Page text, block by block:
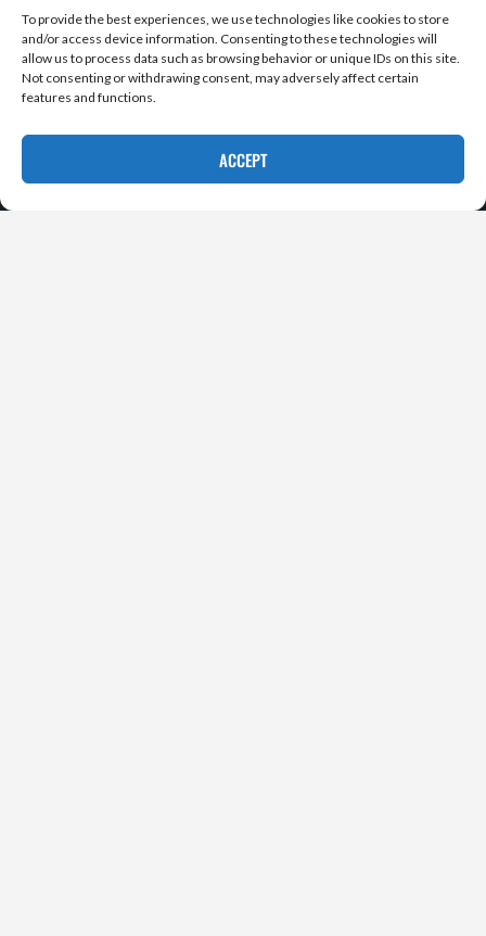
To provide the best experiences, we use technologies like cookies to store
and/or access device information. Consenting to these technologies will
allow us to process data such as browsing behavior or unique IDs on this site.
Not consenting or withdrawing consent, may adversely affect certain
features and functions.
ACCEPT